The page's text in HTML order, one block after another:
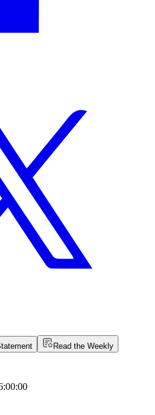
Read the Weekly